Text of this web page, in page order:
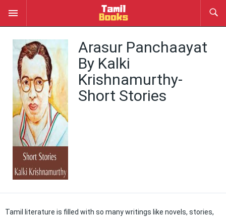
Arasur Panchaayat
By Kalki
Krishnamurthy-
Short Stories
Tamil literature is filled with so many writings like novels, stories,